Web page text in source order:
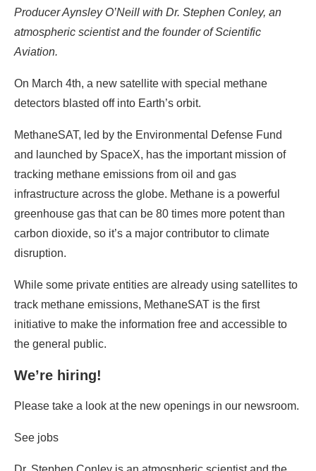
Producer Aynsley O’Neill with Dr. Stephen Conley, an
atmospheric scientist and the founder of Scientific
Aviation.
On March 4th, a new satellite with special methane
detectors blasted off into Earth’s orbit.
MethaneSAT, led by the Environmental Defense Fund
and launched by SpaceX, has the important mission of
tracking methane emissions from oil and gas
infrastructure across the globe. Methane is a powerful
greenhouse gas that can be 80 times more potent than
carbon dioxide, so it’s a major contributor to climate
disruption.
While some private entities are already using satellites to
track methane emissions, MethaneSAT is the first
initiative to make the information free and accessible to
the general public.
We’re hiring!
Please take a look at the new openings in our newsroom.
See jobs